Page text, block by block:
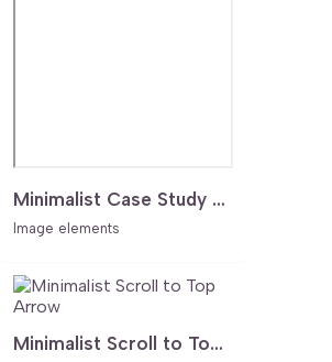
Minimalist Case Study Grid with Seamless Lightbox Navigation
Image elements
Minimalist Scroll to Top Arrow